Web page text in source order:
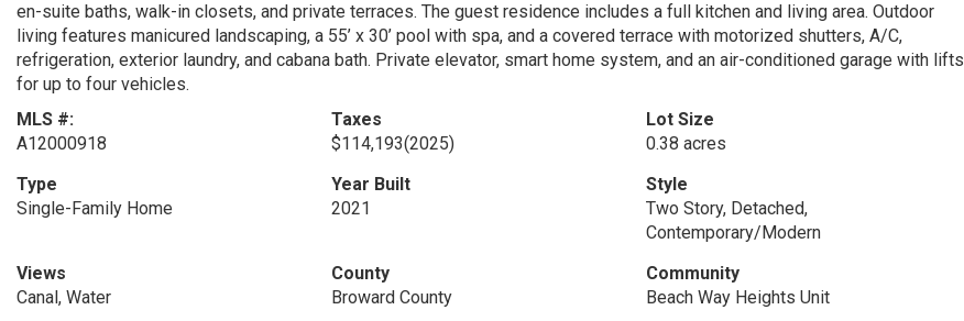
en-suite baths, walk-in closets, and private terraces. The guest residence includes a full kitchen and living area. Outdoor
living features manicured landscaping, a 55’ x 30’ pool with spa, and a covered terrace with motorized shutters, A/C,
refrigeration, exterior laundry, and cabana bath. Private elevator, smart home system, and an air-conditioned garage with lifts
for up to four vehicles.
MLS #:
A12000918
Taxes
$114,193(2025)
Lot Size
0.38 acres
Type
Single-Family Home
Year Built
2021
Style
Two Story, Detached,
Contemporary/Modern
Views
Canal, Water
County
Broward County
Community
Beach Way Heights Unit